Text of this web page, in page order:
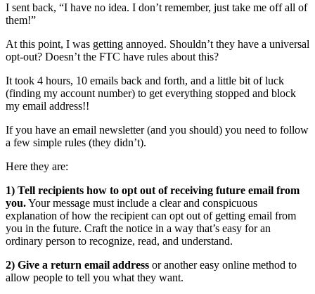
I sent back, “I have no idea. I don’t remember, just take me off all of
them!”
At this point, I was getting annoyed. Shouldn’t they have a universal
opt-out? Doesn’t the FTC have rules about this?
It took 4 hours, 10 emails back and forth, and a little bit of luck
(finding my account number) to get everything stopped and block
my email address!!
If you have an email newsletter (and you should) you need to follow
a few simple rules (they didn’t).
Here they are:
1) Tell recipients how to opt out of receiving future email from
you.Your message must include a clear and conspicuous
explanation of how the recipient can opt out of getting email from
you in the future. Craft the notice in a way that’s easy for an
ordinary person to recognize, read, and understand.
2) Give a return email address or another easy online method to
allow people to tell you what they want.